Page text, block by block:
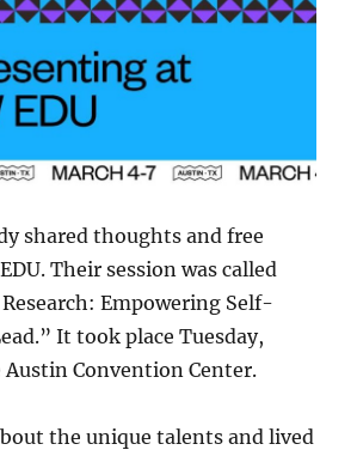
shared thoughts and free
Their session was called
Empowering Self-
It took place Tuesday,
Convention Center.
the unique talents and lived